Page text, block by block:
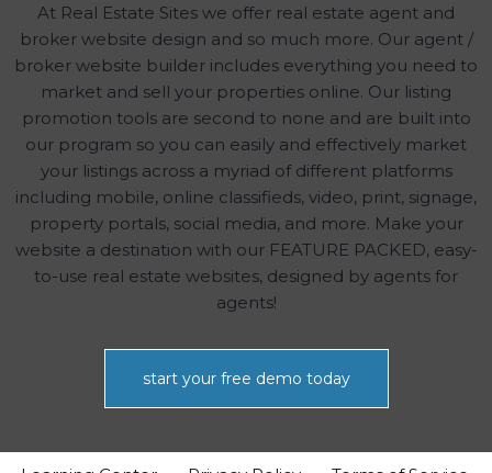
At Real Estate Sites we offer real estate agent and
broker website design and so much more. Our agent /
broker website builder includes everything you need to
market and sell your properties online. Our listing
promotion tools are second to none and are built into
our program so you can easily and effectively market
your listings across a myriad of different platforms
including mobile, online classifieds, video, print, signage,
property portals, social media, and more. Make your
website a destination with our FEATURE PACKED, easy-
to-use real estate websites, designed by agents for
agents!
start your free demo today